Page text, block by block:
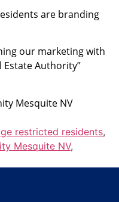
are branding
our marketing with
EstateAuthority”
Mesquite NV
restricted residents,
Mesquite NV,